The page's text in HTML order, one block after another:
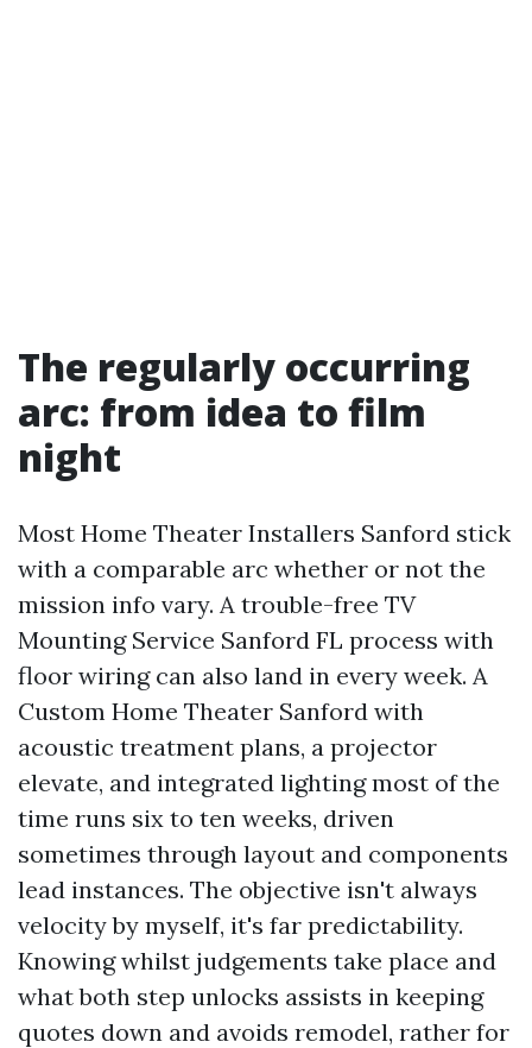
The regularly occurring
arc: from idea to film
night
Most Home Theater Installers Sanford stick
with a comparable arc whether or not the
mission info vary. A trouble-free TV
Mounting Service Sanford FL process with
floor wiring can also land in every week. A
Custom Home Theater Sanford with
acoustic treatment plans, a projector
elevate, and integrated lighting most of the
time runs six to ten weeks, driven
sometimes through layout and components
lead instances. The objective isn't always
velocity by myself, it's far predictability.
Knowing whilst judgements take place and
what both step unlocks assists in keeping
quotes down and avoids remodel, rather for